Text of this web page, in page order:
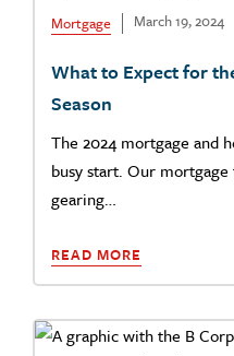
Mortgage March 19, 2024
What to Expect for
Season
The 2024 mortgage and
busy start. Our mortgage
gearing…
READ MORE